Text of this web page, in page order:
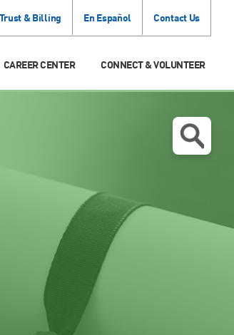
& Billing En Español Contact Us
CAREER CENTER CONNECT & VOLUNTEER